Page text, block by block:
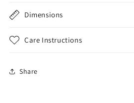
Dimensions
Care Instructions
Share